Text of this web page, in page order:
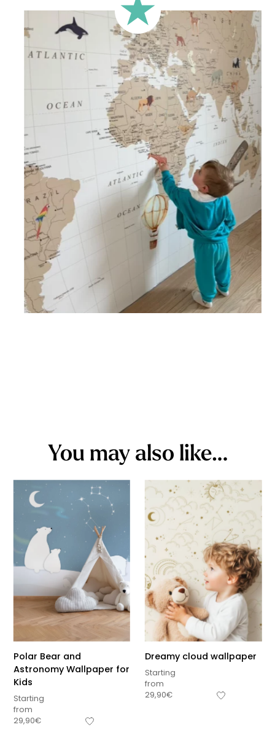
less square-shaped walls).
🔹 Half-height
Perfect for walls with wainscoting (lower wall panelling) or
very long walls. This format focuses the design on the upper
Designed for very large walls, to achieve a bold and
immersive visual effect.
🔹 Vertical
Suitable for spaces where height is greater than width
(staircases, narrow wall sections, etc.).
You may also like…
Polar Bear and
Astronomy Wallpaper for
Kids
Starting
from
29,90€
Dreamy cloud wallpaper
Starting
from
29,90€